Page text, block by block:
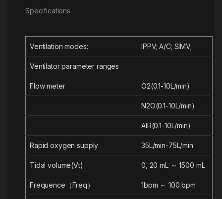
Specifications
Ventilation modes: IPPV; A/C; SIMV;
Ventilator parameter ranges
Flow meter O2(0.1-10L/min)
N2O(0.1-10L/min)
AIR(0.1-10L/min)
Rapid oxygen supply 35L/min-75L/min
Tidal volume(Vt) 0, 20 mL ～ 1500 mL
Frequence（Freq） 1bpm ～ 100 bpm